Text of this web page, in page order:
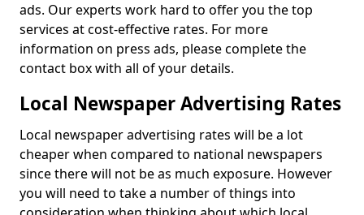
ads. Our experts work hard to offer you the top
services at cost-effective rates. For more
information on press ads, please complete the
contact box with all of your details.
Local Newspaper Advertising Rates
Local newspaper advertising rates will be a lot
cheaper when compared to national newspapers
since there will not be as much exposure. However
you will need to take a number of things into